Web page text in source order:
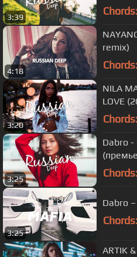
3:39 Chords:
4:18
remix)
Chords:
3:20
NILA
LOVE
Chords:
3:25
Dabro -
Chords:
3:25
Dabro
Chords:
ARTIK